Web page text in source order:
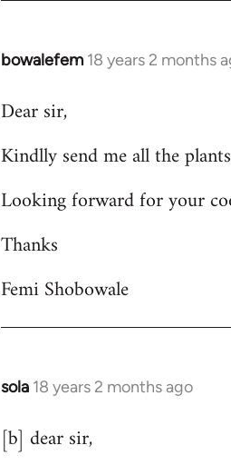
bowalefem 18 years 2 months
In
to
by
Dear sir,
Kindlly send me all the
Looking forward for your
Thanks
Femi Shobowale
sola 18 years 2 months ago
In
to
[b] dear sir,